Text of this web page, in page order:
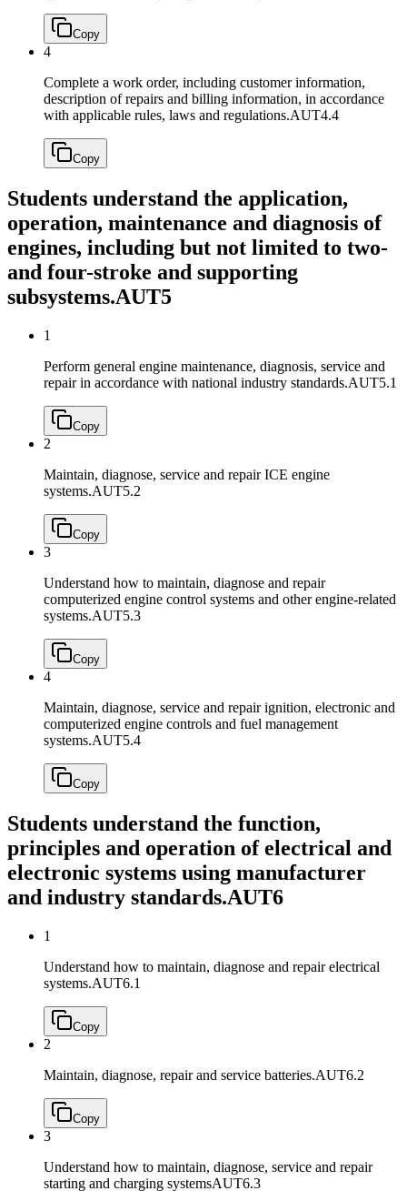
Copy
4
Complete a work order, including customer information,
description of repairs and billing information, in accordance
with applicable rules, laws and regulations.AUT4.4
Copy
Students understand the application,
operation, maintenance and diagnosis of
engines, including but not limited to two-
and four-stroke and supporting
subsystems.AUT5
1
Perform general engine maintenance, diagnosis, service and
repair in accordance with national industry standards.AUT5.1
Copy
2
Maintain, diagnose, service and repair ICE engine
systems.AUT5.2
Copy
3
Understand how to maintain, diagnose and repair
computerized engine control systems and other engine-related
systems.AUT5.3
Copy
4
Maintain, diagnose, service and repair ignition, electronic and
computerized engine controls and fuel management
systems.AUT5.4
Copy
Students understand the function,
principles and operation of electrical and
electronic systems using manufacturer
and industry standards.AUT6
1
Understand how to maintain, diagnose and repair electrical
systems.AUT6.1
Copy
2
Maintain, diagnose, repair and service batteries.AUT6.2
Copy
3
Understand how to maintain, diagnose, service and repair
starting and charging systemsAUT6.3